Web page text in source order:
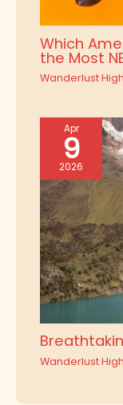
Which
the Most
Wanderlust
Apr
9
2026
Wanderlust